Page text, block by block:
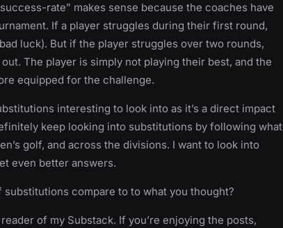
rate” makes sense because the coaches have
If a player struggles during their first round,
luck). But if the player struggles over two rounds,
The player is simply not playing their best, and the
equipped for the challenge.
interesting to look into as it’s a direct impact
keep looking into substitutions by following what
golf, and across the divisions. I want to look into
even better answers.
compare to to what you thought?
of my Substack. If you’re enjoying the posts,